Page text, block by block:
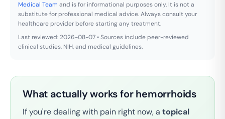
Medical Team and is for informational purposes only. It is not a
substitute for professional medical advice. Always consult your
healthcare provider before starting any treatment.
Last reviewed: 2026-08-07 • Sources include peer-reviewed
clinical studies, NIH, and medical guidelines.
What actually works for hemorrhoids
If you're dealing with pain right now, a topical